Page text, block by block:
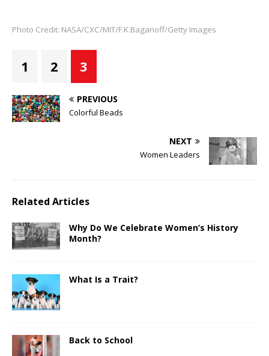
Photo Credit: NASA/CXC/MIT/F.K.Baganoff/Getty Images
1 2 3
PREVIOUS
Colorful Beads
NEXT
Women Leaders
Related Articles
Why Do We Celebrate Women’s History
Month?
What Is a Trait?
Back to School